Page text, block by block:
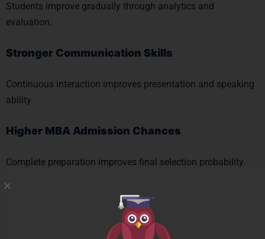
Students improve gradually through analytics and
evaluation.
Stronger Communication Skills
Continuous interaction improves presentation and speaking
ability.
Higher MBA Admission Chances
Complete preparation improves final selection probability.
Centres Across Mumbai
has centres at: